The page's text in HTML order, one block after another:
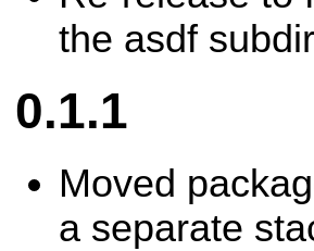
the asdf
0.1.1
Moved
a separate